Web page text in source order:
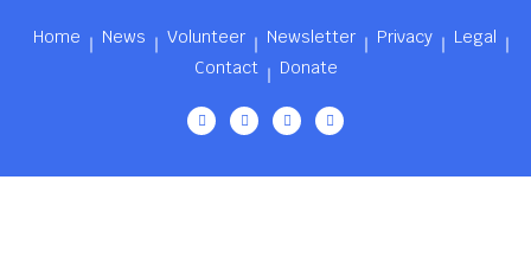
Home News Volunteer Newsletter Privacy
Legal
Contact
Donate